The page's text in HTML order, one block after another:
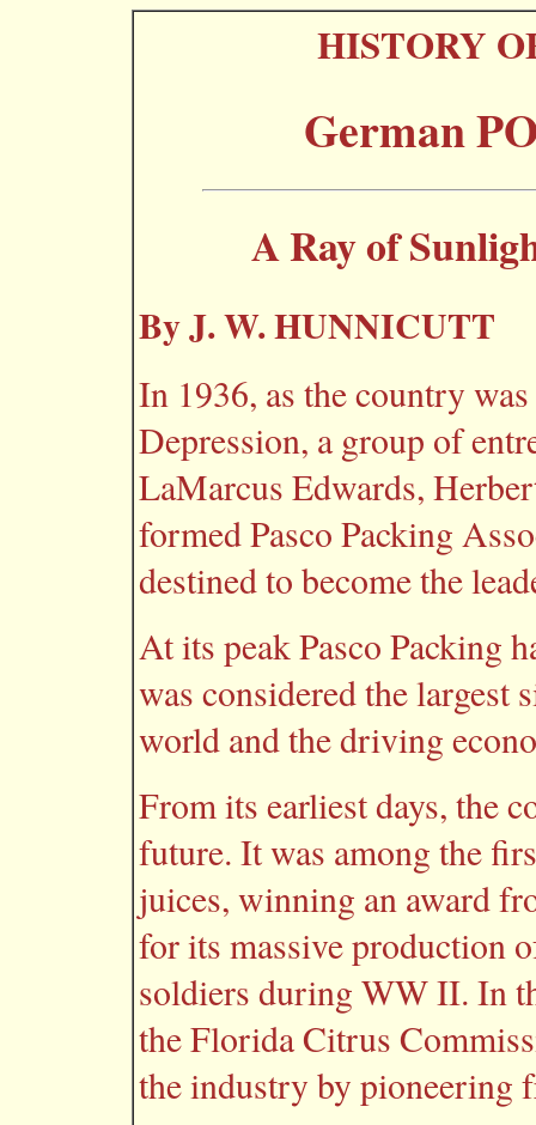
HISTORY
German
A Ray of
By J. W. HUNNICUTT
In 1936, as the country
Depression, a group of
LaMarcus Edwards,
formed Pasco Packing
destined to become the
At its peak Pasco Packing
was considered the largest
world and the driving
From its earliest days, the
future. It was among the
juices, winning an award
for its massive production
soldiers during WW II. In
the Florida Citrus
the industry by pioneering